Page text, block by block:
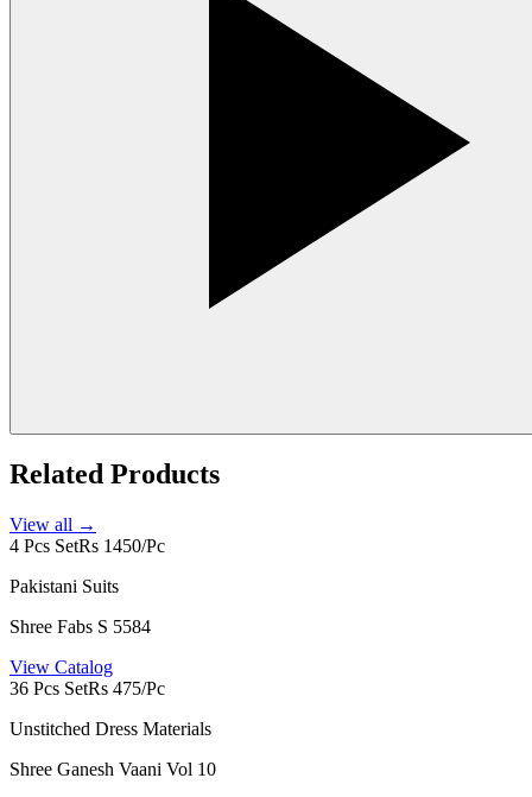
Related Products
View all →
4 Pcs SetRs 1450/Pc
Pakistani Suits
Shree Fabs S 5584
View Catalog
36 Pcs SetRs 475/Pc
Unstitched Dress Materials
Shree Ganesh Vaani Vol 10